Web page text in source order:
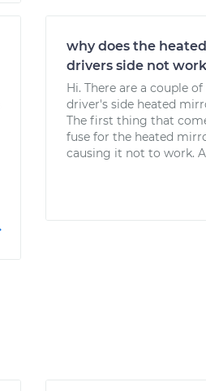
why does the
drivers side not work
Hi. There are a couple
driver's side heated
The first thing that
fuse for the heated
causing it not to work.